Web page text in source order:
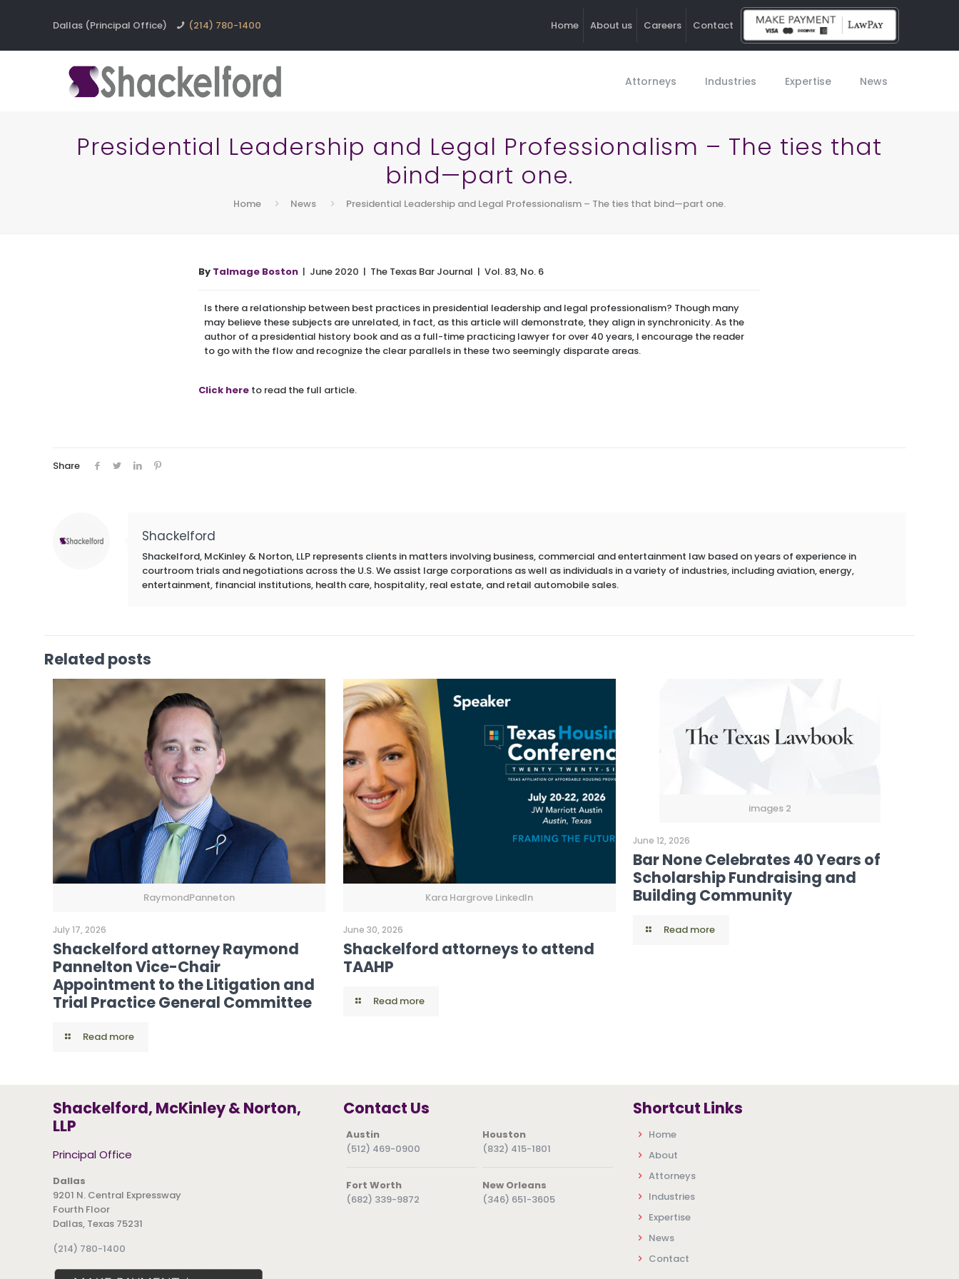
Dallas (Principal Office) (214) 780-1400 Home About us Careers Contact
Attorneys Industries Expertise News
Presidential Leadership and Legal Professionalism – The ties that
bind—part one.
Home News Presidential Leadership and Legal Professionalism – The ties that bind—part one.
By Talmage Boston | June 2020 | The Texas Bar Journal | Vol. 83, No. 6
Is there a relationship between best practices in presidential leadership and legal professionalism? Though many
may believe these subjects are unrelated, in fact, as this article will demonstrate, they align in synchronicity. As the
author of a presidential history book and as a full-time practicing lawyer for over 40 years, I encourage the reader
to go with the flow and recognize the clear parallels in these two seemingly disparate areas.
Click here to read the full article.
Share
Shackelford
Shackelford, McKinley & Norton, LLP represents clients in matters involving business, commercial and entertainment law based on years of experience in
courtroom trials and negotiations across the U.S. We assist large corporations as well as individuals in a variety of industries, including aviation, energy,
entertainment, financial institutions, health care, hospitality, real estate, and retail automobile sales.
Related posts
RaymondPanneton
July 17, 2026
Shackelford attorney Raymond
Pannelton Vice-Chair
Appointment to the Litigation and
Trial Practice General Committee
Read more
Kara Hargrove LinkedIn
June 30, 2026
Shackelford attorneys to attend
TAAHP
Read more
images 2
June 12, 2026
Bar None Celebrates 40 Years of
Scholarship Fundraising and
Building Community
Read more
Shackelford, McKinley & Norton,
LLP
Principal Office
Dallas
9201 N. Central Expressway
Fourth Floor
Dallas, Texas 75231
(214) 780-1400
Contact Us
Austin
(512) 469-0900
Fort Worth
(682) 339-9872
Houston
(832) 415-1801
New Orleans
(346) 651-3605
Shortcut Links
Home
About
Attorneys
Industries
Expertise
News
Contact